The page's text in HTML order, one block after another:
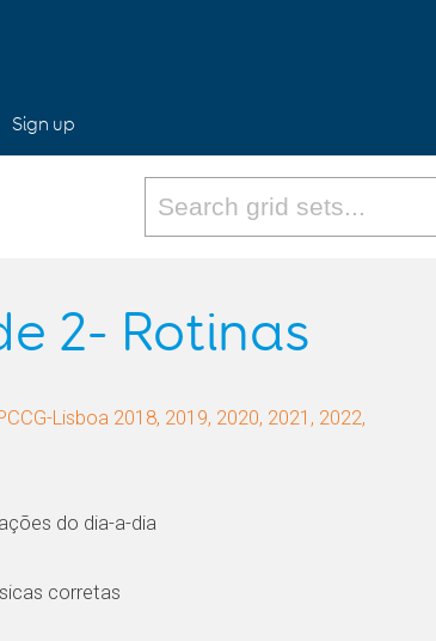
Sign up
2- Rotinas
Lisboa 2018, 2019, 2020, 2021, 2022,
do dia-a-dia
corretas